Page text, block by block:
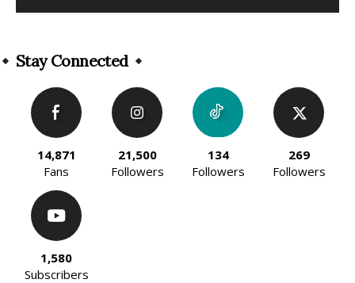
Stay Connected
14,871
Fans
21,500
Followers
134
Followers
269
Followers
1,580
Subscribers